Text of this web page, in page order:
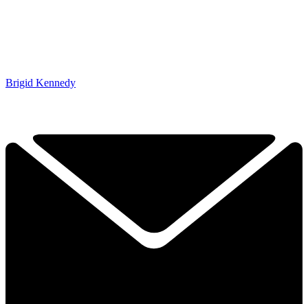
Brigid Kennedy